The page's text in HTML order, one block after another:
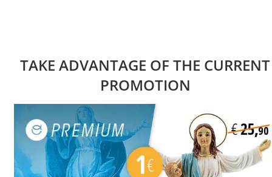
TAKE ADVANTAGE OF THE CURRENT
PROMOTION